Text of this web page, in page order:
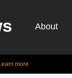
About
more